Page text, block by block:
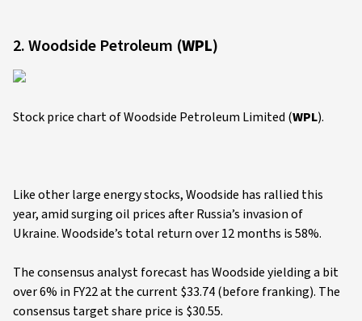
2. Woodside Petroleum (WPL)
Stock price chart of Woodside Petroleum Limited (WPL).
Like other large energy stocks, Woodside has rallied this
year, amid surging oil prices after Russia’s invasion of
Ukraine. Woodside’s total return over 12 months is 58%.
The consensus analyst forecast has Woodside yielding a bit
over 6% in FY22 at the current $33.74 (before franking). The
consensus target share price is $30.55.